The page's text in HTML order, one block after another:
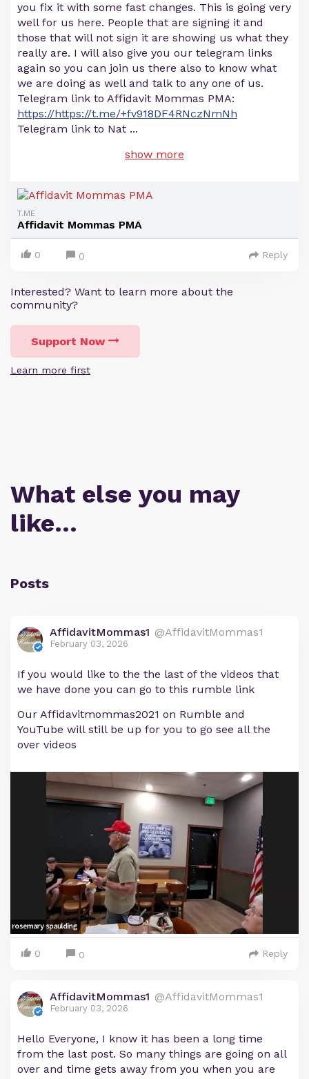
you fix it with some fast changes. This is going very
well for us here. People that are signing it and
those that will not sign it are showing us what they
really are. I will also give you our telegram links
again so you can join us there also to know what
we are doing as well and talk to any one of us.
Telegram link to Affidavit Mommas PMA:
https://https://t.me/+fv918DF4RNczNmNh
Telegram link to Nat ...
show more
T.ME
Affidavit Mommas PMA
0 0 Reply
Interested? Want to learn more about the
community?
Support Now
Learn more first
What else you may
like…
Posts
AffidavitMommas1 @AffidavitMommas1
February 03, 2026
If you would like to the the last of the videos that
we have done you can go to this rumble link
Our Affidavitmommas2021 on Rumble and
YouTube will still be up for you to go see all the
over videos
0 0 Reply
AffidavitMommas1 @AffidavitMommas1
February 03, 2026
Hello Everyone, I know it has been a long time
from the last post. So many things are going on all
over and time gets away from you when you are